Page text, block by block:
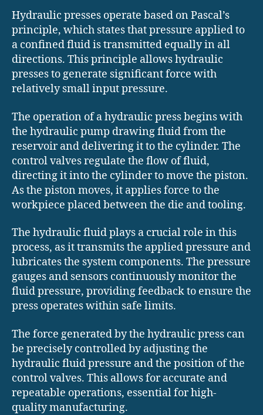
Hydraulic presses operate based on Pascal’s
principle, which states that pressure applied to
a confined fluid is transmitted equally in all
directions. This principle allows hydraulic
presses to generate significant force with
relatively small input pressure.
The operation of a hydraulic press begins with
the hydraulic pump drawing fluid from the
reservoir and delivering it to the cylinder. The
control valves regulate the flow of fluid,
directing it into the cylinder to move the piston.
As the piston moves, it applies force to the
workpiece placed between the die and tooling.
The hydraulic fluid plays a crucial role in this
process, as it transmits the applied pressure and
lubricates the system components. The pressure
gauges and sensors continuously monitor the
fluid pressure, providing feedback to ensure the
press operates within safe limits.
The force generated by the hydraulic press can
be precisely controlled by adjusting the
hydraulic fluid pressure and the position of the
control valves. This allows for accurate and
repeatable operations, essential for high-
quality manufacturing.